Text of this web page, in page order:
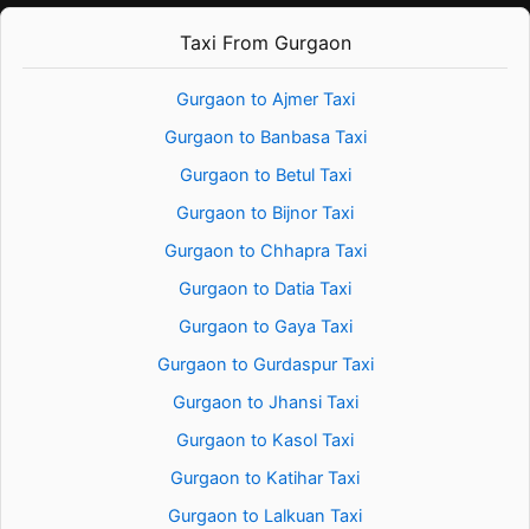
Taxi From Gurgaon
Gurgaon to Ajmer Taxi
Gurgaon to Banbasa Taxi
Gurgaon to Betul Taxi
Gurgaon to Bijnor Taxi
Gurgaon to Chhapra Taxi
Gurgaon to Datia Taxi
Gurgaon to Gaya Taxi
Gurgaon to Gurdaspur Taxi
Gurgaon to Jhansi Taxi
Gurgaon to Kasol Taxi
Gurgaon to Katihar Taxi
Gurgaon to Lalkuan Taxi